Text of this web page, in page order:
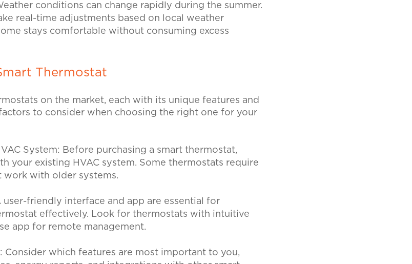
conditions can change rapidly during the summer.
real-time adjustments based on local weather
stays comfortable without consuming excess
Thermostat
on the market, each with its unique features and
to consider when choosing the right one for your
System: Before purchasing a smart thermostat,
your existing HVAC system. Some thermostats require
with older systems.
user-friendly interface and app are essential for
effectively. Look for thermostats with intuitive
app for remote management.
Consider which features are most important to you,